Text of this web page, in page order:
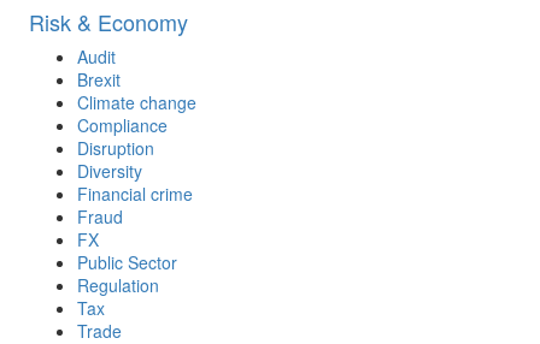
Risk & Economy
Audit
Brexit
Climate change
Compliance
Disruption
Diversity
Financial crime
Fraud
FX
Public Sector
Regulation
Tax
Trade